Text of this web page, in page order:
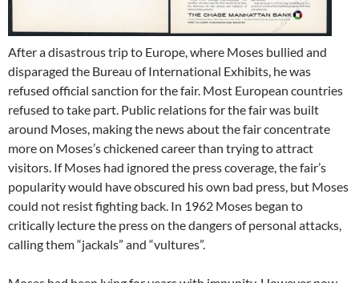
After a disastrous trip to Europe, where Moses bullied and
disparaged the Bureau of International Exhibits, he was
refused official sanction for the fair. Most European countries
refused to take part. Public relations for the fair was built
around Moses, making the news about the fair concentrate
more on Moses’s chickened career than trying to attract
visitors. If Moses had ignored the press coverage, the fair’s
popularity would have obscured his own bad press, but Moses
could not resist fighting back. In 1962 Moses began to
critically lecture the press on the dangers of personal attacks,
calling them “jackals” and “vultures”.